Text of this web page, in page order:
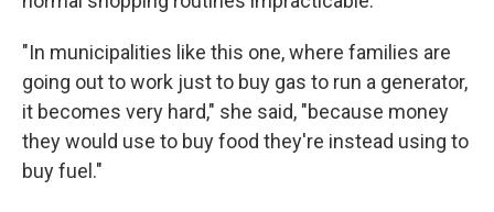
"In municipalities like this one, where families are
going out to work just to buy gas to run a generator,
it becomes very hard," she said, "because money
they would use to buy food they're instead using to
buy fuel."